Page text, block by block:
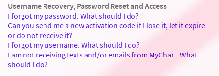
Username Recovery, Password Reset and Access
I forgot my password. What should I do?
Can you send me a new activation code if I lose it, let it expire
or do not receive it?
I forgot my username. What should I do?
I am not receiving texts and/or emails from MyChart. What
should I do?